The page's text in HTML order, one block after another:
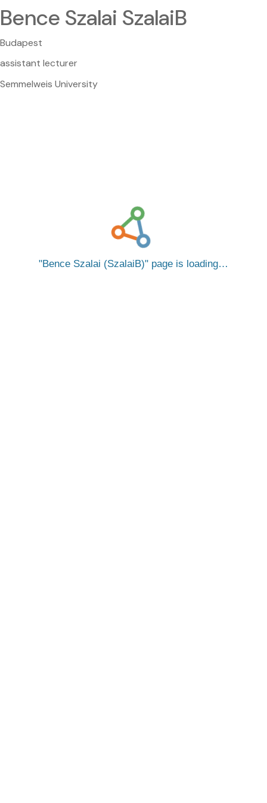
Bence Szalai SzalaiB
Budapest
assistant lecturer
Semmelweis University
Bence Szalai (SzalaiB) page is loading…